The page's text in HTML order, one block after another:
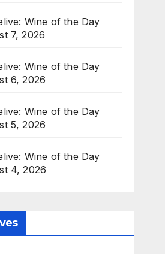
Wine of the Day
7, 2026
Wine of the Day
6, 2026
Wine of the Day
5, 2026
Wine of the Day
4, 2026